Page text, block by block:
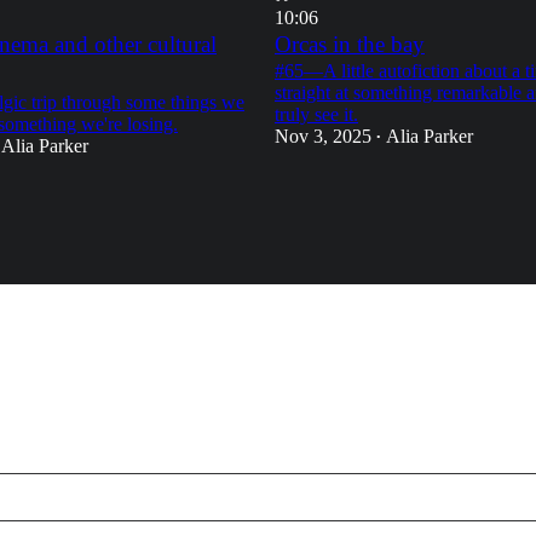
and other cultural
trip through some things we
we're losing.
Alia Parker
10:06
Orcas in the bay
#65—A little autofiction about a
straight at something remarkable
truly see it.
Nov 3, 2025 • Alia Parker